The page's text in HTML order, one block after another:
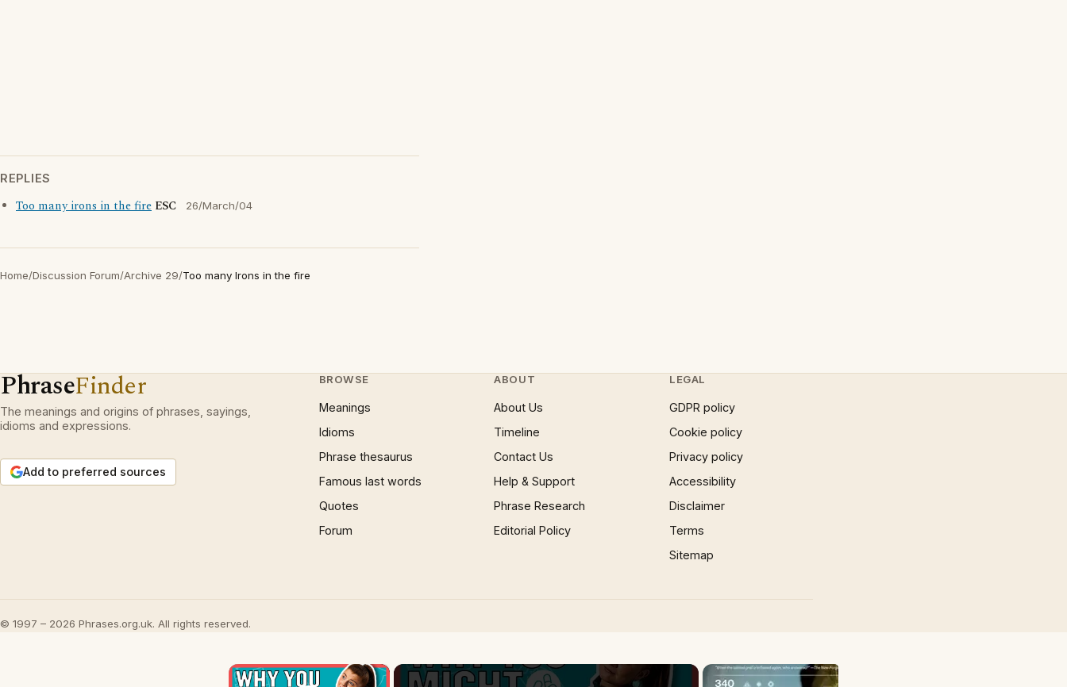
REPLIES
Too many irons in the fire ESC 26/March/04
Home/Discussion Forum/Archive 29/Too many Irons in the fire
PhraseFinder
The meanings and origins of phrases, sayings,
idioms and expressions.
Add to preferred sources
BROWSE
Meanings
Idioms
Phrase thesaurus
Famous last words
Quotes
Forum
ABOUT
About Us
Timeline
Contact Us
Help & Support
Phrase Research
Editorial Policy
LEGAL
GDPR policy
Cookie policy
Privacy policy
Accessibility
Disclaimer
Terms
Sitemap
© 1997 – 2026 Phrases.org.uk. All rights reserved.
×